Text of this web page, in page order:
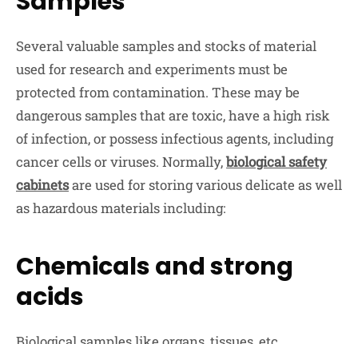
Several valuable samples and stocks of material
used for research and experiments must be
protected from contamination. These may be
dangerous samples that are toxic, have a high risk
of infection, or possess infectious agents, including
cancer cells or viruses. Normally,biological safety
cabinetsare used for storing various delicate as well
as hazardous materials including:
Chemicals and strong
acids